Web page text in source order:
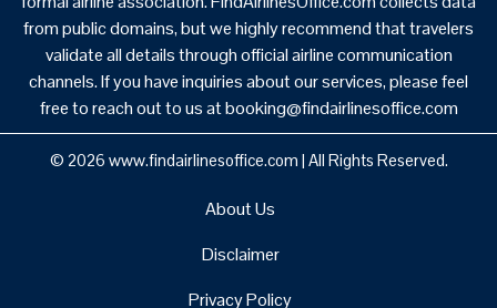
from public domains, but we highly recommend that travelers
validate all details through official airline communication
channels. If you have inquiries about our services, please feel
free to reach out to us at booking@findairlinesoffice.com
© 2026 www.findairlinesoffice.com | All Rights Reserved.
About Us
Disclaimer
Privacy Policy